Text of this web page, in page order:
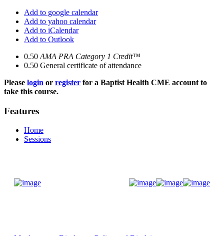
Add to google calendar
Add to yahoo calendar
Add to iCalendar
Add to Outlook
0.50 AMA PRA Category 1 Credit™
0.50 General certificate of attendance
Please login or register for a Baptist Health CME account to
take this course.
Features
Home
Sessions